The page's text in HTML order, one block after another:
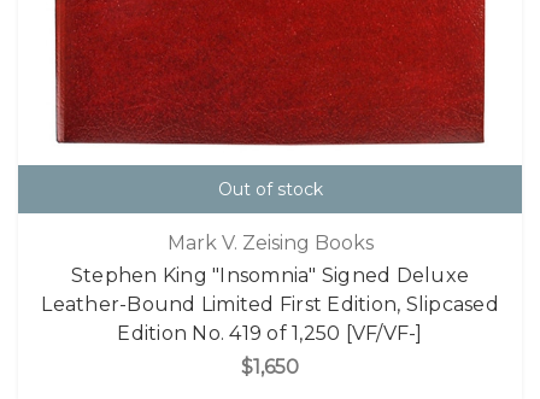
Out of stock
Mark V. Zeising Books
Stephen King "Insomnia" Signed Deluxe
Leather-Bound Limited First Edition, Slipcased
Edition No. 419 of 1,250 [VF/VF-]
$1,650